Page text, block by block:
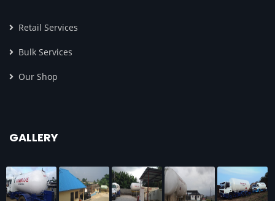
Retail Services
Bulk Services
Our Shop
GALLERY